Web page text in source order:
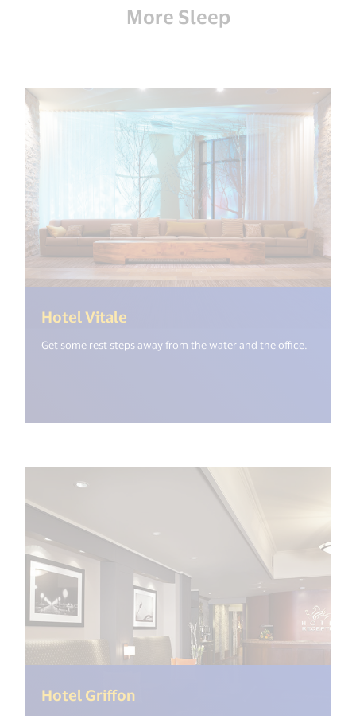
More Sleep
Hotel Vitale
Get some rest steps away from the water and the office.
Hotel Griffon